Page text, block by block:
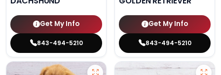
Get My Info
843-494-5210
Get My Info
843-494-5210